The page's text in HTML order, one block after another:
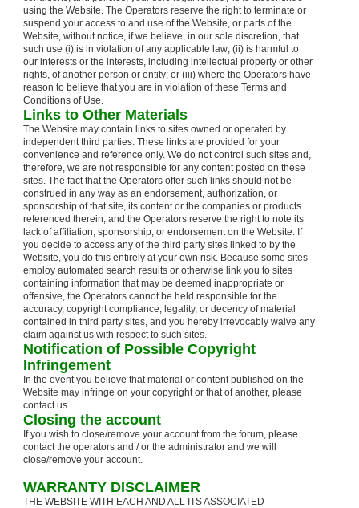
using the Website. The Operators reserve the right to terminate or
suspend your access to and use of the Website, or parts of the
Website, without notice, if we believe, in our sole discretion, that
such use (i) is in violation of any applicable law; (ii) is harmful to
our interests or the interests, including intellectual property or other
rights, of another person or entity; or (iii) where the Operators have
reason to believe that you are in violation of these Terms and
Conditions of Use.
Links to Other Materials
The Website may contain links to sites owned or operated by
independent third parties. These links are provided for your
convenience and reference only. We do not control such sites and,
therefore, we are not responsible for any content posted on these
sites. The fact that the Operators offer such links should not be
construed in any way as an endorsement, authorization, or
sponsorship of that site, its content or the companies or products
referenced therein, and the Operators reserve the right to note its
lack of affiliation, sponsorship, or endorsement on the Website. If
you decide to access any of the third party sites linked to by the
Website, you do this entirely at your own risk. Because some sites
employ automated search results or otherwise link you to sites
containing information that may be deemed inappropriate or
offensive, the Operators cannot be held responsible for the
accuracy, copyright compliance, legality, or decency of material
contained in third party sites, and you hereby irrevocably waive any
claim against us with respect to such sites.
Notification of Possible Copyright
Infringement
In the event you believe that material or content published on the
Website may infringe on your copyright or that of another, please
contact us.
Closing the account
If you wish to close/remove your account from the forum, please
contact the operators and / or the administrator and we will
close/remove your account.
WARRANTY DISCLAIMER
THE WEBSITE WITH EACH AND ALL ITS ASSOCIATED